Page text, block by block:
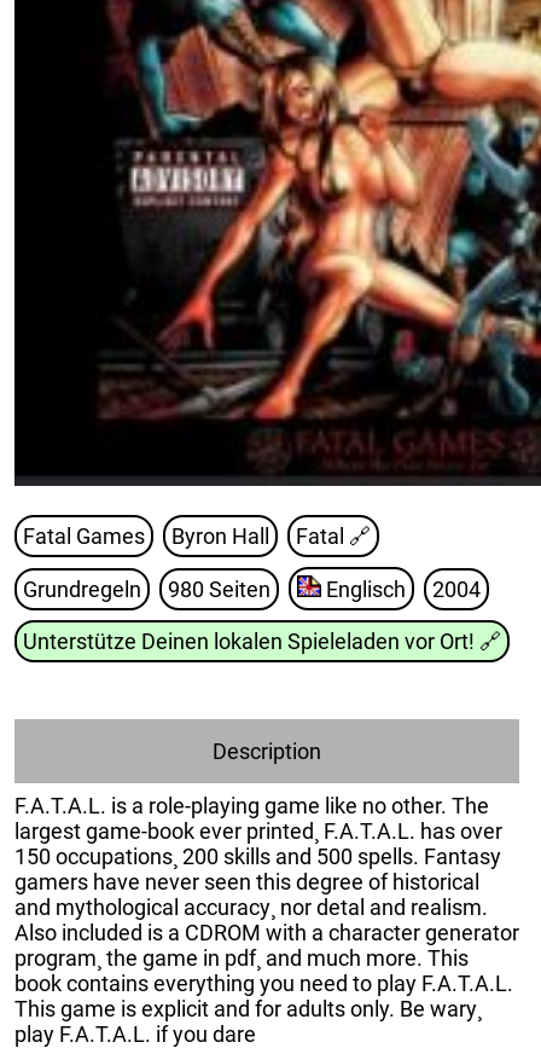
Fatal Games Byron Hall Fatal 🔗
Grundregeln 980 Seiten Englisch 2004
Unterstütze Deinen lokalen Spieleladen vor Ort! 🔗
Description
F.A.T.A.L. is a role-playing game like no other. The
largest game-book ever printed¸ F.A.T.A.L. has over
150 occupations¸ 200 skills and 500 spells. Fantasy
gamers have never seen this degree of historical
and mythological accuracy¸ nor detal and realism.
Also included is a CDROM with a character generator
program¸ the game in pdf¸ and much more. This
book contains everything you need to play F.A.T.A.L.
This game is explicit and for adults only. Be wary¸
play F.A.T.A.L. if you dare